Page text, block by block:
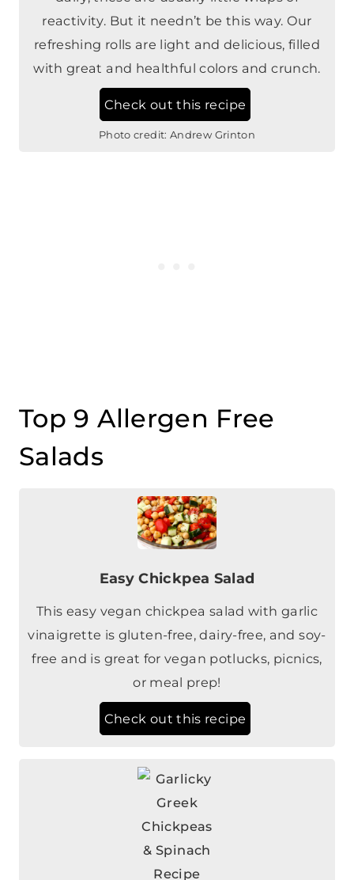
reactivity. But it needn’t be this way. Our
refreshing rolls are light and delicious, filled
with great and healthful colors and crunch.
Check out this recipe
Photo credit: Andrew Grinton
Top 9 Allergen Free
Salads
Easy Chickpea Salad
This easy vegan chickpea salad with garlic
vinaigrette is gluten-free, dairy-free, and soy-
free and is great for vegan potlucks, picnics,
or meal prep!
Check out this recipe